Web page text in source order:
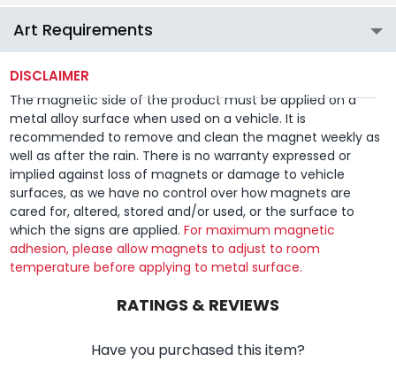
Art Requirements
DISCLAIMER
The magnetic side of the product must be applied on a
metal alloy surface when used on a vehicle. It is
recommended to remove and clean the magnet weekly as
well as after the rain. There is no warranty expressed or
implied against loss of magnets or damage to vehicle
surfaces, as we have no control over how magnets are
cared for, altered, stored and/or used, or the surface to
which the signs are applied.For maximum magnetic
adhesion, please allow magnets to adjust to room
temperature before applying to metal surface.
RATINGS & REVIEWS
Have you purchased this item?